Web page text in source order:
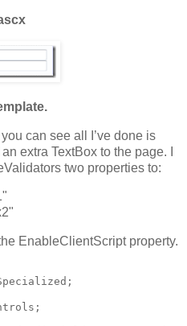
you can see all I’ve done is
extra TextBox to the page. I
two properties to:
EnableClientScript property.